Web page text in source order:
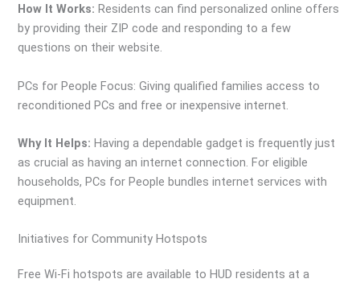
How It Works: Residents can find personalized online offers
by providing their ZIP code and responding to a few
questions on their website.
PCs for People Focus: Giving qualified families access to
reconditioned PCs and free or inexpensive internet.
Why It Helps: Having a dependable gadget is frequently just
as crucial as having an internet connection. For eligible
households, PCs for People bundles internet services with
equipment.
Initiatives for Community Hotspots
Free Wi-Fi hotspots are available to HUD residents at a